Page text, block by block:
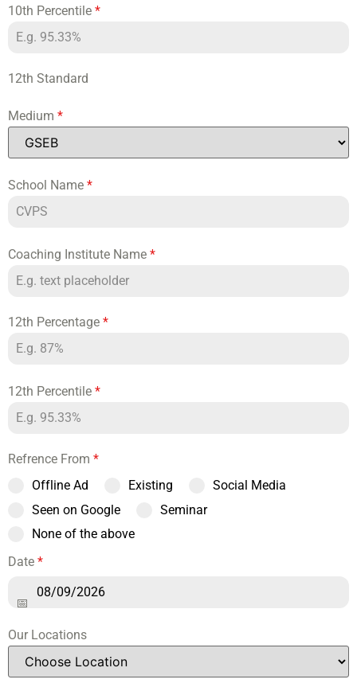
10th Percentile *
12th Standard
Medium *
School Name *
Coaching Institute Name *
12th Percentage *
12th Percentile *
Refrence From *
Offline Ad
Existing
Social Media
Seen on Google
Seminar
None of the above
Date *
Our Locations